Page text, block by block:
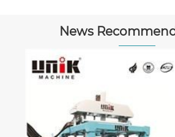
News
All You Need to Know
Block Machines: Types
Speeds Explained
View More >>